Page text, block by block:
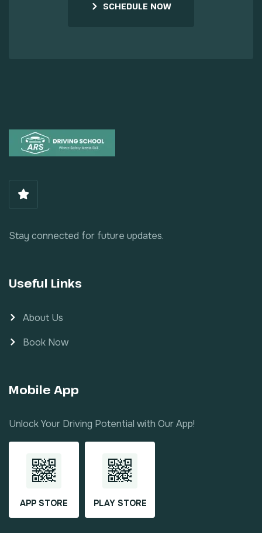
SCHEDULE NOW
Stay connected for future updates.
Useful Links
About Us
Book Now
Mobile App
Unlock Your Driving Potential with Our App!
APP STORE PLAY STORE